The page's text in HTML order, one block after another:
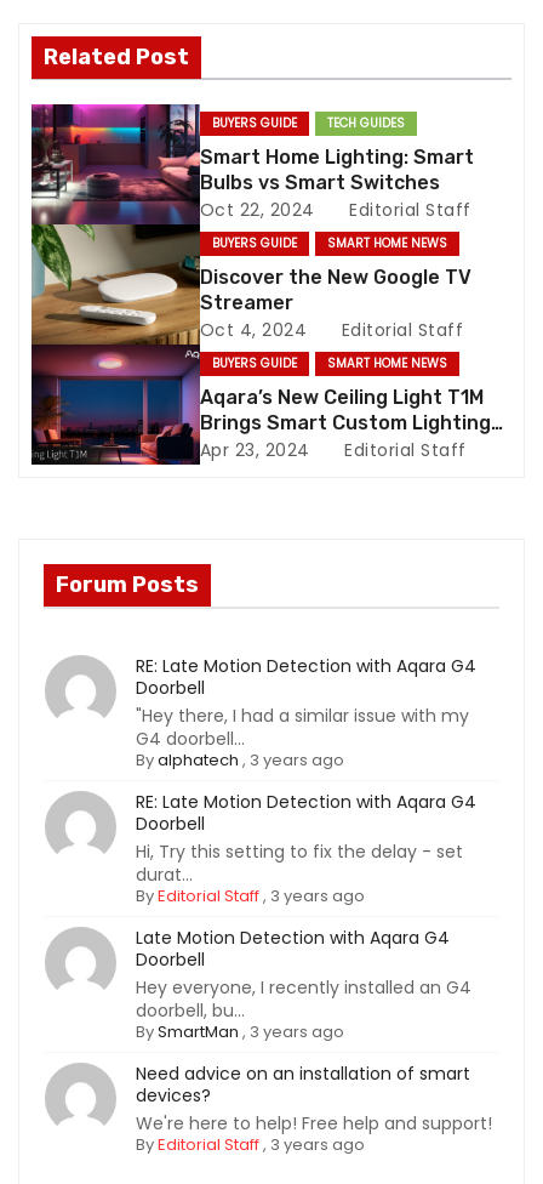
v
i
g
a
t
o
n
Related Post
BUYERS GUIDE TECH GUIDES
Smart Home Lighting: Smart
Bulbs vs Smart Switches
Oct 22, 2024 Editorial Staff
BUYERS GUIDE SMART HOME NEWS
Discover the New Google TV
Streamer
Oct 4, 2024 Editorial Staff
BUYERS GUIDE SMART HOME NEWS
Aqara’s New Ceiling Light T1M
Brings Smart Custom Lighting
to Your Home
Apr 23, 2024 Editorial Staff
Forum Posts
RE: Late Motion Detection with Aqara G4
Doorbell
"Hey there, I had a similar issue with my
G4 doorbell...
Byalphatech , 3 years ago
RE: Late Motion Detection with Aqara G4
Doorbell
Hi, Try this setting to fix the delay - set
durat...
ByEditorial Staff, 3 years ago
Late Motion Detection with Aqara G4
Doorbell
Hey everyone, I recently installed an G4
doorbell, bu...
BySmartMan , 3 years ago
Need advice on an installation of smart
devices?
We're here to help! Free help and support!
ByEditorial Staff, 3 years ago